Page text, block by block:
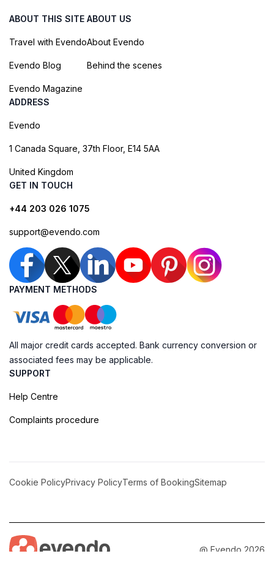
ABOUT THIS SITE
Travel with Evendo
Evendo Blog
Evendo Magazine
ABOUT US
About Evendo
Behind the scenes
ADDRESS
Evendo
1 Canada Square, 37th Floor, E14 5AA
United Kingdom
GET IN TOUCH
+44 203 026 1075
support@evendo.com
PAYMENT METHODS
All major credit cards accepted. Bank currency conversion or
associated fees may be applicable.
SUPPORT
Help Centre
Complaints procedure
Cookie PolicyPrivacy PolicyTerms of BookingSitemap
@ Evendo 2026